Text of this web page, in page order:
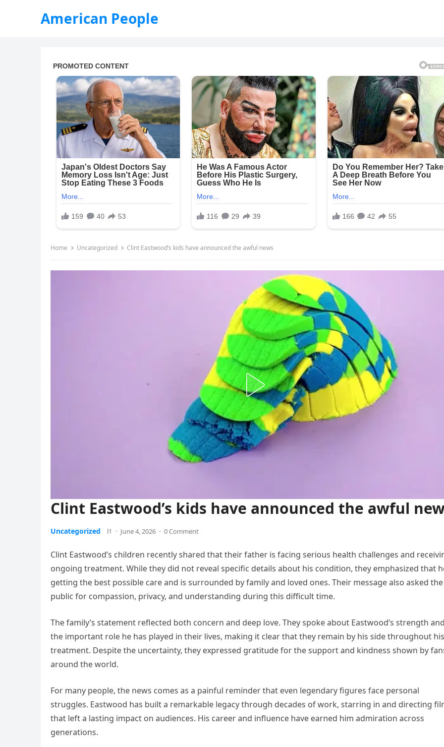
American People
Home Uncategorized Clint Eastwood’s kids have announced the awful news
Clint Eastwood’s kids have announced the awful
Uncategorized l1 · June 4, 2026 · 0 Comment
Clint Eastwood’s children recently shared that their father is facing serious health challenges and
ongoing treatment. While they did not reveal specific details about his condition, they emphasized that
getting the best possible care and is surrounded by family and loved ones. Their message also asked the
public for compassion, privacy, and understanding during this difficult time.
The family’s statement reflected both concern and deep love. They spoke about Eastwood’s strength
the important role he has played in their lives, making it clear that they remain by his side throughout his
treatment. Despite the uncertainty, they expressed gratitude for the support and kindness shown by
around the world.
For many people, the news comes as a painful reminder that even legendary figures face personal
struggles. Eastwood has built a remarkable legacy through decades of work, starring in and directing
that left a lasting impact on audiences. His career and influence have earned him admiration across
generations.